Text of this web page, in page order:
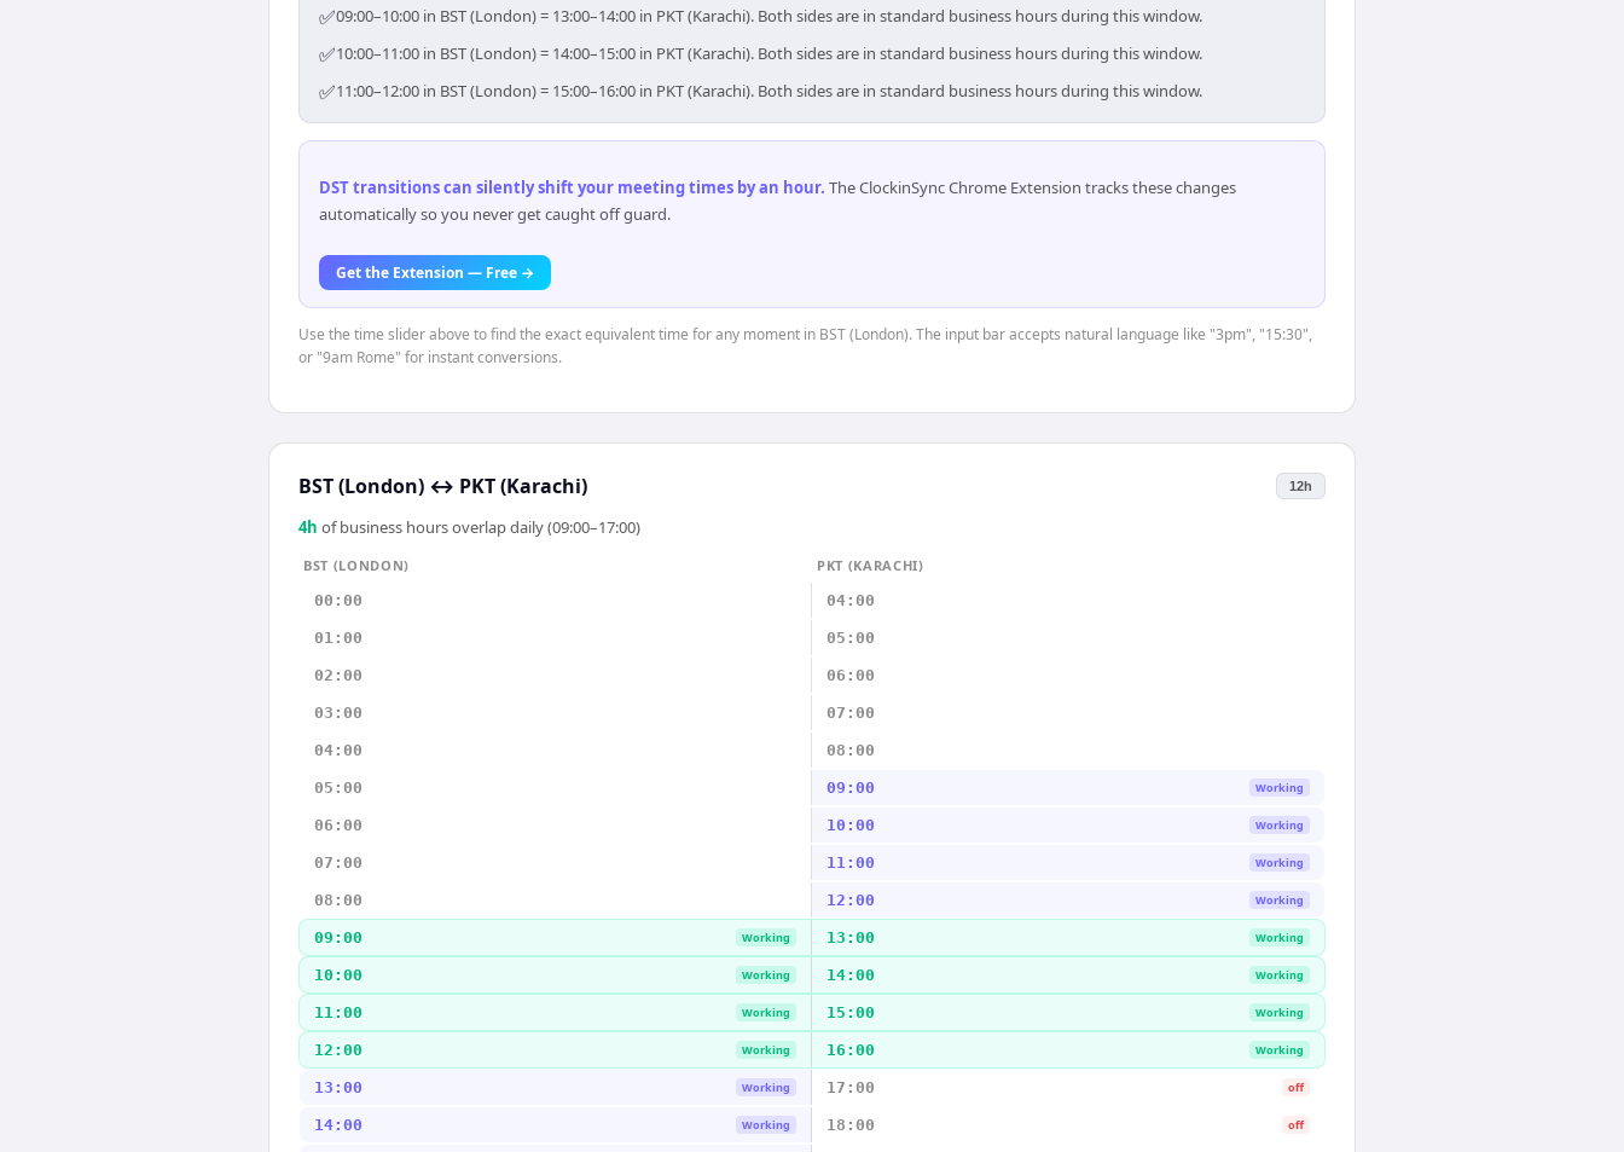
✅09:00–10:00 in BST (London) = 13:00–14:00 in PKT (Karachi). Both sides are in standard business hours during this window.
✅10:00–11:00 in BST (London) = 14:00–15:00 in PKT (Karachi). Both sides are in standard business hours during this window.
✅11:00–12:00 in BST (London) = 15:00–16:00 in PKT (Karachi). Both sides are in standard business hours during this window.
DST transitions can silently shift your meeting times by an hour. The ClockinSync Chrome Extension tracks these changes
automatically so you never get caught off guard.
Get the Extension — Free →
Use the time slider above to find the exact equivalent time for any moment in BST (London). The input bar accepts natural language like "3pm", "15:30",
or "9am Rome" for instant conversions.
BST (London) ↔ PKT (Karachi) 12h
4h of business hours overlap daily (09:00–17:00)
BST (LONDON)
PKT (KARACHI)
00:00
04:00
01:00 05:00
02:00 06:00
03:00 07:00
04:00 08:00
05:00 09:00 Working
06:00 10:00 Working
07:00 11:00 Working
08:00 12:00 Working
09:00 Working 13:00 Working
10:00 Working 14:00 Working
11:00 Working 15:00 Working
12:00 Working 16:00 Working
13:00 Working 17:00 off
14:00 Working 18:00 off